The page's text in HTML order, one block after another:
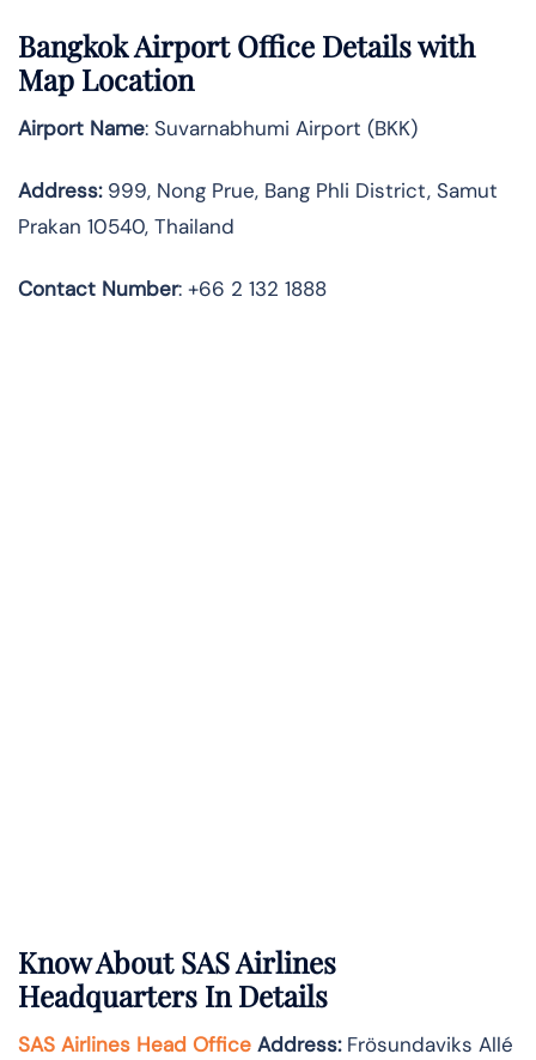
Bangkok Airport Office Details with
Map Location
Airport Name: Suvarnabhumi Airport (BKK)
Address:999, Nong Prue, Bang Phli District, Samut
Prakan 10540, Thailand
Contact Number: +66 2 132 1888
Know AboutSAS Airlines
Headquarters In Details
SAS Airlines Head Office Address:Frösundaviks Allé